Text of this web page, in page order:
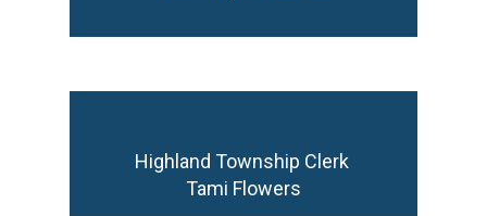
Highland Township Clerk
Tami Flowers